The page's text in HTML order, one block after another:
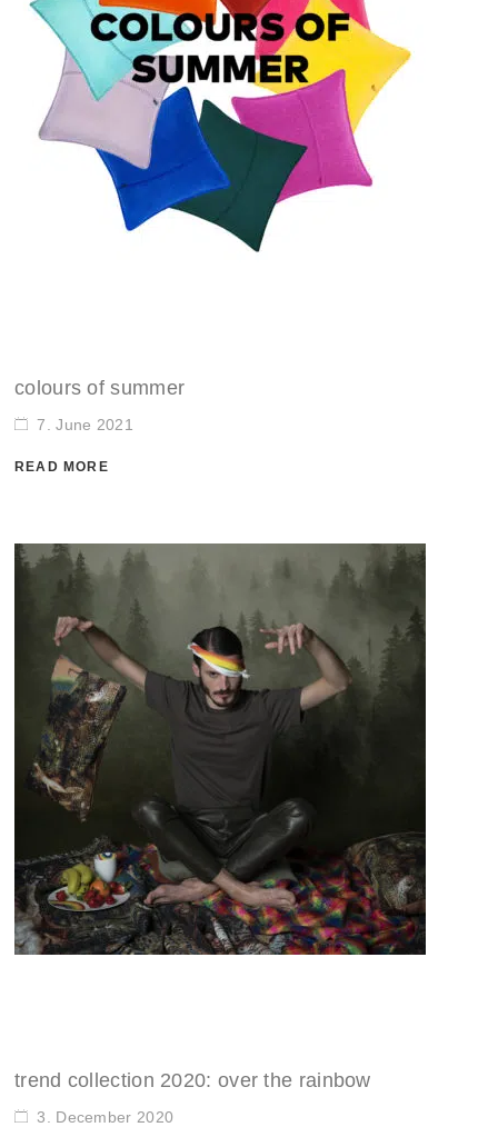
colours of summer
7. June 2021
READ MORE
trend collection 2020: over the rainbow
3. December 2020